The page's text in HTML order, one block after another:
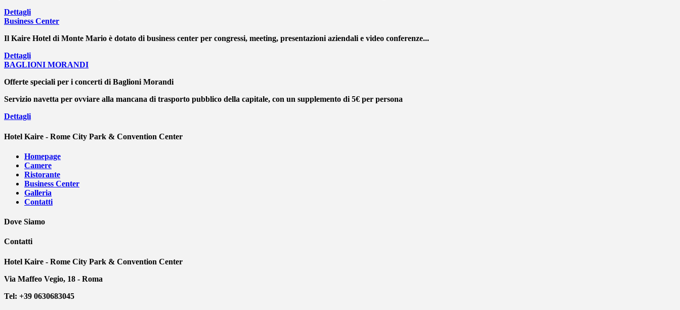
Dettagli
Business Center
Il Kaire Hotel di Monte Mario è dotato di business center per congressi, meeting, presentazioni aziendali e video conferenze...
Dettagli
BAGLIONI MORANDI
Offerte speciali per i concerti di Baglioni Morandi
Servizio navetta per ovviare alla mancana di trasporto pubblico della capitale, con un supplemento di 5€ per persona
Dettagli
Hotel Kaire - Rome City Park & Convention Center
Homepage
Camere
Ristorante
Business Center
Galleria
Contatti
Dove Siamo
Contatti
Hotel Kaire - Rome City Park & Convention Center
Via Maffeo Vegio, 18 - Roma
Tel: +39 0630683045